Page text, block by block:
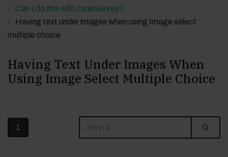
Can I do this with LimeSurvey?
Having text under images when using Image select
multiple choice
Having Text Under Images When
Using Image Select Multiple Choice
1